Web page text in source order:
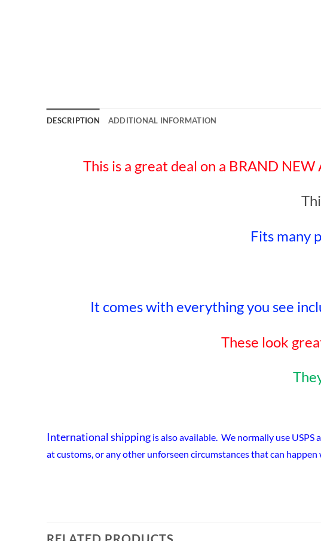
DESCRIPTION ADDITIONAL INFORMATION
This is a great deal on a BRAND
Fits many
It comes with everything you see
These look
International shipping is also available. We normally use
at customs, or any other unforseen circumstances that can